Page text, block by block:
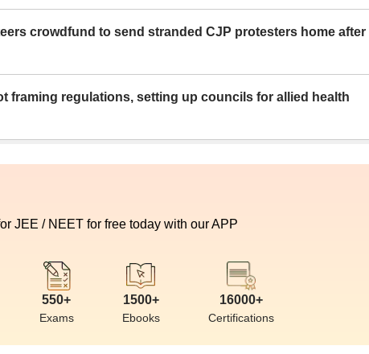
crowdfund to send stranded CJP protesters home after
framing regulations, setting up councils for allied health
JEE / NEET for free today with our APP
550+
Exams
1500+
Ebooks
16000+
Certifications